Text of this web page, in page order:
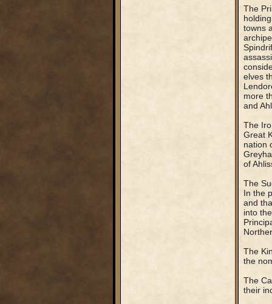
The
towns
elves
more
and
The
Great
nation
of
The
In the
and
into
The
the
The
their